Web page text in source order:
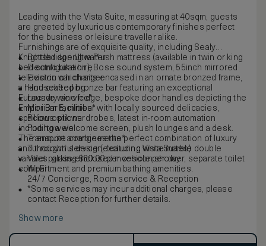
Leading with the Vista Suite, measuring at 40sqm, guests
are greeted by luxurious contemporary finishes perfect
for the business or leisure traveller alike.
Furnishings are of exquisite quality, including Sealy
Knightsbridge Ultra Plush mattress (available in twin or king
bed configuration), Bose sound system, 55inch mirrored
television which sits encased in an ornate bronzed frame,
a hand-crafted bronze bar featuring an exceptional
Eurocave wine fridge, bespoke door handles depicting the
Emporium E, minibar with locally sourced delicacies,
spacious silk wardrobes, latest in-room automation
including a welcome screen, plush lounges and a desk.
The ensuite combines the perfect combination of luxury
and thoughtful design, featuring white marble double
vanities, glass-enclosed monsoon shower, separate toilet
compartment and premium bathing amenities.
Bottled spring water
Electric bike hire
Electric car charger
Housekeeping
Laundry service*
Mini Bar facilities*
Pillow options
Pool towels
Transport arrangements*
Turndown service (excluding Vista Suites)
Valet parking $60.00 per vehicle per day
Wi-Fi
24/7 Concierge, Room service & Reception
*Some services may incur additional charges, please
contact Reception for further details.
Show more